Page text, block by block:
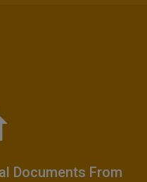
Documents From